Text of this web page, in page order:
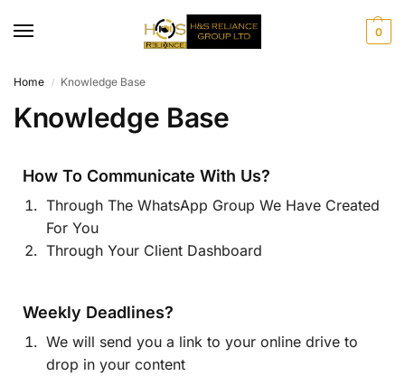
0
Home / Knowledge Base
Knowledge Base
How To Communicate With Us?
Through The WhatsApp Group We Have Created
For You
Through Your Client Dashboard
Weekly Deadlines?
We will send you a link to your online drive to
drop in your content